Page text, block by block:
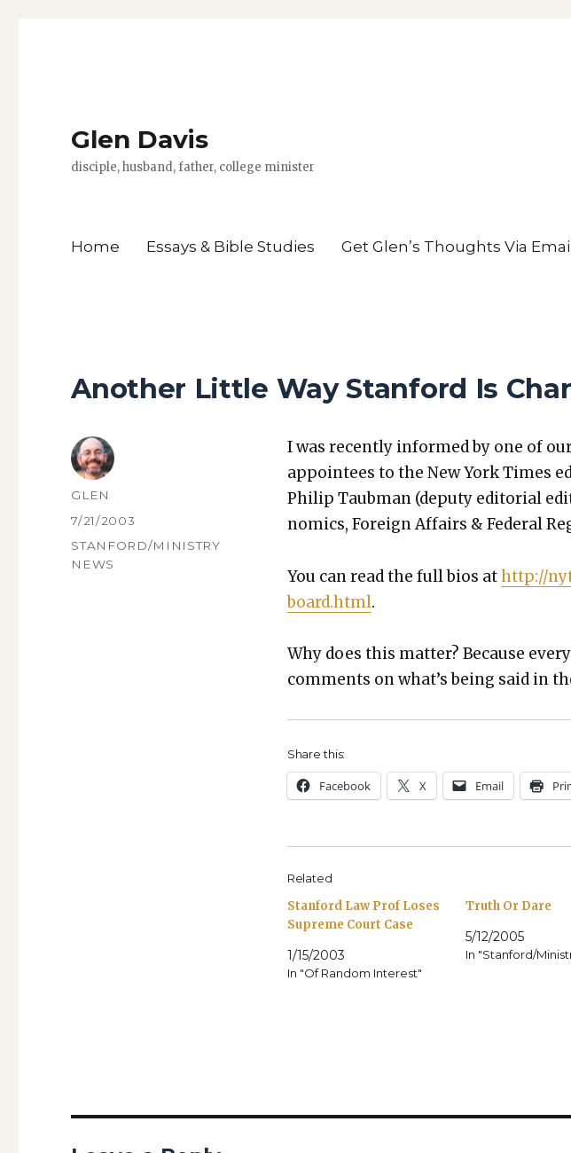
Glen Davis
disciple, husband, father, college minister
Home Essays & Bible Studies Get Glen’s Thoughts Via
Another Little Way Stanford Is
I was recent­ly informed by one of
appointees to the New York Times
Philip Taub­man (deputy edi­to­r­i­al
nom­ics, For­eign Affairs & Fed­er­al
You can read the full bios athttp://
board.html.
Why does this mat­ter? Because
com­ments on what’s being said in
Share this:
Face­book X Email
Related
Stanford Law Prof Loses
Supreme Court Case
1/15/2003
In "Of Random Interest"
Truth Or Dare
5/12/2005
In "Stanford/
AUTHOR
GLEN
POSTED
7/21/2003
CATEGORIES
STANFORD/MINISTRY
NEWS